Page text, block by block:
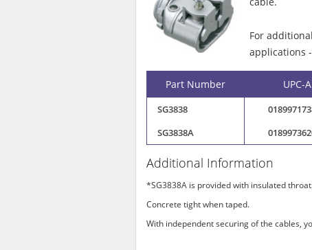
For
applications
Part Number UPC-A
SG3838
SG3838A
Additional Information
*SG3838A is provided with insulated
Concrete tight when taped.
With independent securing of the cables,